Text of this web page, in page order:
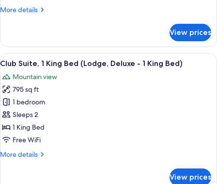
(Lodge)
More details
More
Room,
Queen
(Lodge)
View prices
View
all
photos
for
Club
Suite,
1
King
(Lodge,
A hotel room with a large bed, a
8
Club Suite, 1 King Bed (Lodge, Deluxe - 1 King Bed)
Mountain view
795 sq ft
1 bedroom
Sleeps 2
1 King Bed
Free WiFi
More details
More
View prices